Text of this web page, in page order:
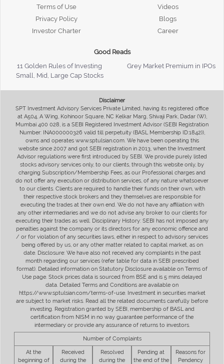
Terms of Use
Privacy Policy
Investor Charter
Videos
Blogs
Career
Good Reads
11 Golden Rules of Investing
Grey Market Premium in IPOs
Small, Mid, Large Cap Stocks
Disclaimer
SPT Investment Advisory Services Private Limited, having its registered office
at A504, A Wing, Kohinoor Square, NC Kelkar Marg, Shivaji Park, Dadar (W),
Mumbai 400 028, is a SEBI Registered Investment Advisor (SEBI Registration
Number: INA000000326 valid till perpetuity (BASL Membership ID:1842)),
owns and operates www.sptulsian.com. We have been operating this
website since 2007 and got SEBI registration in 2013, when the Investment
Advisor regulations were first introduced by SEBI. We provide purely listed
stocks advisory services only, to our clients, through this website only, by
charging Subscription/Membership Fees, as our Professional charges and
do not offer any execution or distribution services, of any nature whatsoever
to our clients. Clients are required to handle their funds on their own, with
their respective stock brokers and they themselves are responsible for
executing the trades at their own end. We do not have any affiliation with
any other intermediaries and we do not advise any broker to our clients for
executing their trades as well. Disciplinary History: SEBI has not imposed any
penalties against the company or its directors for any economic offence and
/ or for violation of any securities laws, either in respect to advisory services
being offered by us, or any other matter related to capital market, as on
date. Disclosure: We have also not received any complaints in the past
month regarding our services (refer table for data in SEBI prescribed
format). Detailed information on Statutory Disclosure available on Terms of
Use page. Stock prices data is sourced from BSE and is 5 mins delayed
data. Detailed Terms and Conditions are available on
https://www.sptulsian.com/terms-of-use. Investment in securities market
are subject to market risks. Read all the related documents carefully before
investing. Registration granted by SEBI, membership of BASL and
certification from NISM in no way guarantee performance of the
intermediary or provide any assurance of returns to investors.
Number of Complaints
At the
beginning of
Received
during the
Resolved
during the
Pending at
the end of the
Reasons for
Pendency